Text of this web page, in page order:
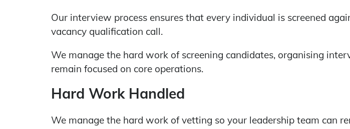
Our interview process ensures that every individual is screened
vacancy qualification call.
We manage the hard work of screening candidates, organising
remain focused on core operations.
Hard Work Handled
We manage the hard work of vetting so your leadership team can